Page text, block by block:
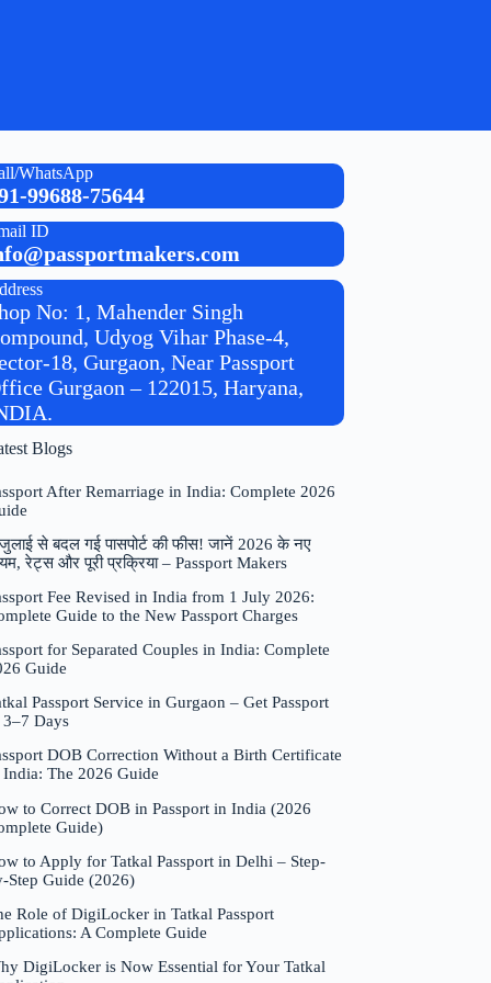
WhatsApp
99688-75644
ID
No: 1, Mahender Singh
Udyog Vihar Phase-4,
18, Gurgaon, Near Passport
Gurgaon – 122015, Haryana,
Blogs
After Remarriage in India: Complete 2026
से बदल गई पासपोर्ट की फीस! जानें 2026 के नए
रेट्स और पूरी प्रक्रिया – Passport Makers
Fee Revised in India from 1 July 2026:
Guide to the New Passport Charges
for Separated Couples in India: Complete
Guide
Passport Service in Gurgaon – Get Passport
Days
DOB Correction Without a Birth Certificate
The 2026 Guide
to Correct DOB in Passport in India (2026
Guide)
to Apply for Tatkal Passport in Delhi – Step-
Step Guide (2026)
Role of DigiLocker in Tatkal Passport
A Complete Guide
DigiLocker is Now Essential for Your Tatkal